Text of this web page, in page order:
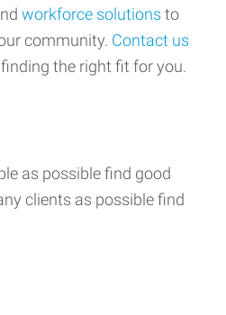
workforce solutions to
community. Contact us
the right fit for you.
as possible find good
clients as possible find